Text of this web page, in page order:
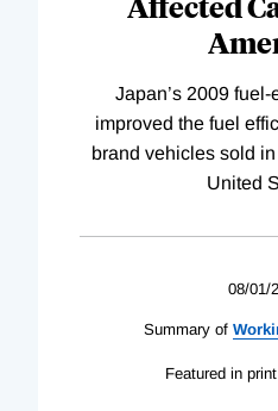
Japan’s 2009
improved the fuel
brand vehicles sold
United
08/01/
Summary of
Featured in print